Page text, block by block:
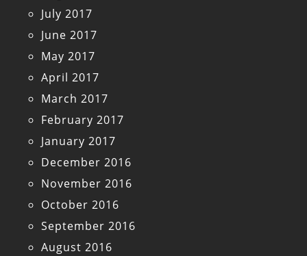
July 2017
June 2017
May 2017
April 2017
March 2017
February 2017
January 2017
December 2016
November 2016
October 2016
September 2016
August 2016